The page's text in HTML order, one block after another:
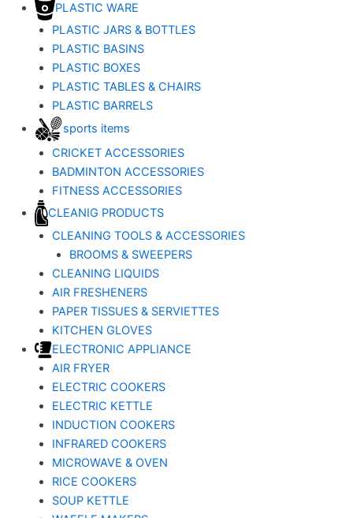
PLASTIC WARE
PLASTIC JARS & BOTTLES
PLASTIC BASINS
PLASTIC BOXES
PLASTIC TABLES & CHAIRS
PLASTIC BARRELS
sports items
CRICKET ACCESSORIES
BADMINTON ACCESSORIES
FITNESS ACCESSORIES
CLEANIG PRODUCTS
CLEANING TOOLS & ACCESSORIES
BROOMS & SWEEPERS
CLEANING LIQUIDS
AIR FRESHENERS
PAPER TISSUES & SERVIETTES
KITCHEN GLOVES
ELECTRONIC APPLIANCE
AIR FRYER
ELECTRIC COOKERS
ELECTRIC KETTLE
INDUCTION COOKERS
INFRARED COOKERS
MICROWAVE & OVEN
RICE COOKERS
SOUP KETTLE